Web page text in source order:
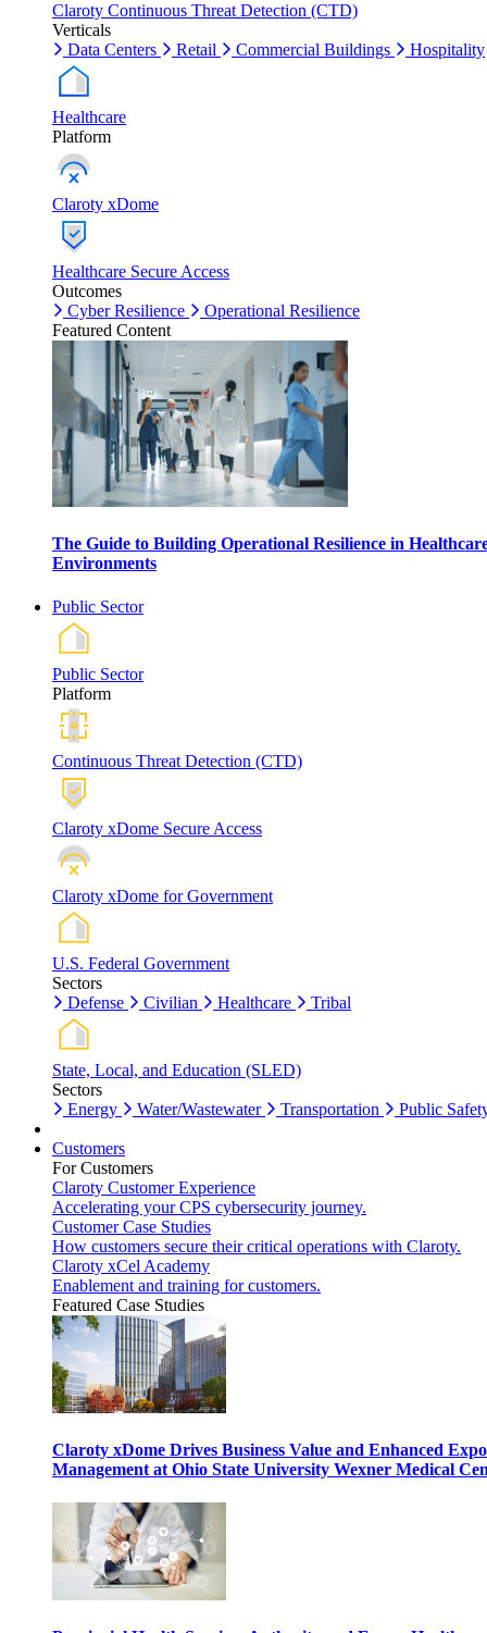
Claroty Continuous Threat Detection (CTD)
Verticals
Data Centers
Retail Commercial Buildings Hospitality
Healthcare
Platform
Claroty xDome
Healthcare Secure Access
Outcomes
Cyber Resilience
Operational Resilience
Featured Content
The Guide to Building Operational Resilience in
Environments
Public Sector
Public Sector
Platform
Continuous Threat Detection (CTD)
Claroty xDome Secure Access
Claroty xDome for Government
U.S. Federal Government
Sectors
Defense
Civilian Healthcare Tribal
State, Local, and Education (SLED)
Sectors
Energy
Water/Wastewater Transportation Public
Customers
For Customers
Claroty Customer Experience
Accelerating your CPS cybersecurity journey.
Customer Case Studies
How customers secure their critical operations with Claroty.
Claroty xCel Academy
Enablement and training for customers.
Featured Case Studies
Claroty xDome Drives Business Value and Enhanced
Management at Ohio State University Wexner Medical